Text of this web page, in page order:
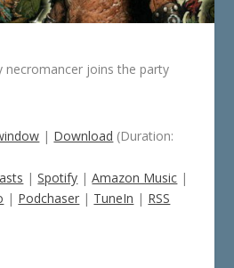
necromancer joins the party
| Download (Duration:
|Spotify |Amazon Music |
| Podchaser | TuneIn | RSS